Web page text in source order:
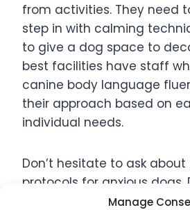
Manage
from activities. They need
step in with calming
to give a dog space to
best facilities have staff
canine body language
their approach based on
individual needs.
Don’t hesitate to ask
protocols for anxious dogs.
positive reinforcement